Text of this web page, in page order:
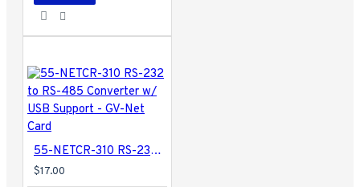
55-NETCR-310 RS-232 to RS-485 Converter w/ USB Support - GV-Net Card
$17.00